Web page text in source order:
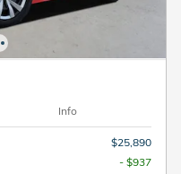
Info
$25,890
- $937